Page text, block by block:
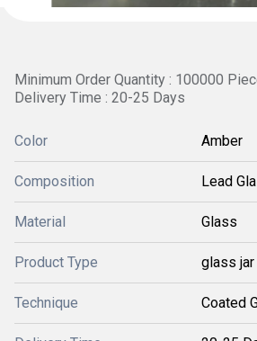
Minimum Order Quantity : 100000
Delivery Time : 20-25 Days
Color Amber
Composition Lead
Material Glass
Product Type glass jar
Technique Coated